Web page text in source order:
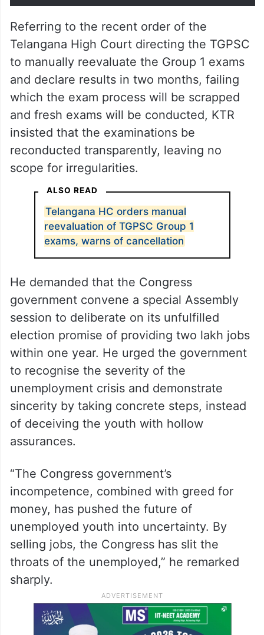
అంగట్లో కొలువులు అమ్ముకొని
నిరుద్యోగుల…
— KTR (@KTRBRS)September
11, 2025
Referring to the recent order of the
Telangana High Court directing the TGPSC
to manually reevaluate the Group 1 exams
and declare results in two months, failing
which the exam process will be scrapped
and fresh exams will be conducted, KTR
insisted that the examinations be
reconducted transparently, leaving no
ALSO READ
Telangana HC orders manual
reevaluation of TGPSC Group 1
exams, warns of cancellation
He demanded that the Congress
government convene a special Assembly
session to deliberate on its unfulfilled
election promise of providing two lakh jobs
to recognise the severity of the
unemployment crisis and demonstrate
sincerity by taking concrete steps, instead
of deceiving the youth with hollow
assurances.
“The Congress government’s
incompetence, combined with greed for
money, has pushed the future of
unemployed youth into uncertainty. By